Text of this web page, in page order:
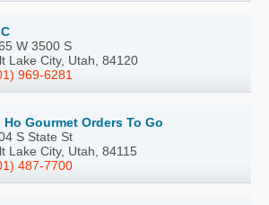
W 3500 S
Lake City, Utah, 84120
969-6281
Ho Gourmet Orders To Go
S State St
Lake City, Utah, 84115
487-7700